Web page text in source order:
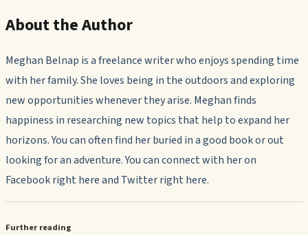
About the Author
Meghan Belnap is a freelance writer who enjoys spending time
with her family. She loves being in the outdoors and exploring
new opportunities whenever they arise. Meghan finds
happiness in researching new topics that help to expand her
horizons. You can often find her buried in a good book or out
looking for an adventure. You can connect with her on
Facebook right here and Twitter right here.
Further reading